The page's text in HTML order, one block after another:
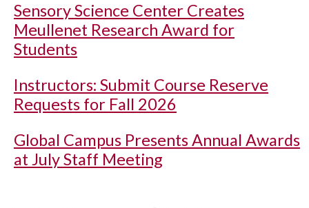
Sensory Science Center Creates
Meullenet Research Award for
Students
Instructors: Submit Course Reserve
Requests for Fall 2026
Global Campus Presents Annual Awards
at July Staff Meeting